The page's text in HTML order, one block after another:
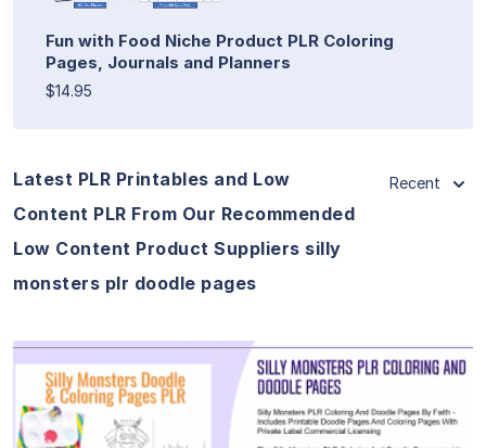
Fun with Food Niche Product PLR Coloring
Pages, Journals and Planners
$14.95
Latest PLR Printables and Low
Content PLR From Our Recommended
Low Content Product Suppliers silly
monsters plr doodle pages
Recent
View Details